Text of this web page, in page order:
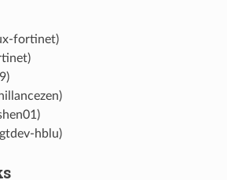
fortinet)
hblu)